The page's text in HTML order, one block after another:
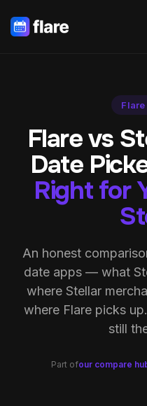
Flare vs
Date
Right for
An honest
date apps — what
where Stellar
where Flare picks
still
Part ofour compare